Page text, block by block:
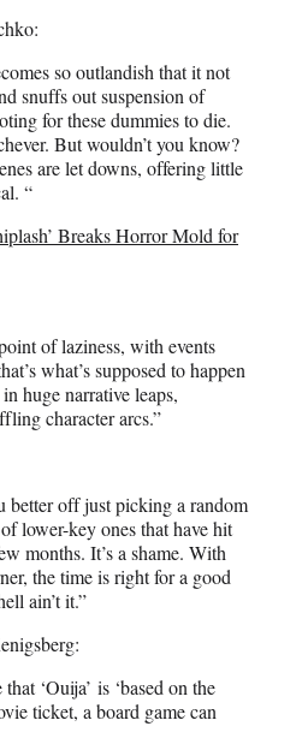
so outlandish that it not
snuffs out suspension of
for these dummies to die.
But wouldn’t you know?
are let downs, offering little
“
Breaks Horror Mold for
of laziness, with events
what’s supposed to happen
huge narrative leaps,
character arcs.”
better off just picking a random
lower-key ones that have hit
months. It’s a shame. With
the time is right for a good
ain’t it.”
‘Ouija’ is ‘based on the
ticket, a board game can